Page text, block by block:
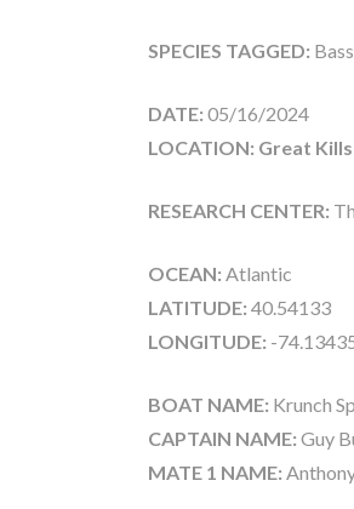
SPECIES TAGGED:
DATE: 05/16/2024
LOCATION: Great
RESEARCH CENTER:
OCEAN: Atlantic
LATITUDE: 40.54133
LONGITUDE: -
BOAT NAME: Krunch
CAPTAIN NAME: Guy
MATE 1 NAME: